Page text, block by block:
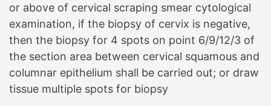
or above of cervical scraping smear cytological
examination, if the biopsy of cervix is negative,
then the biopsy for 4 spots on point 6/9/12/3 of
the section area between cervical squamous and
columnar epithelium shall be carried out; or draw
tissue multiple spots for biopsy